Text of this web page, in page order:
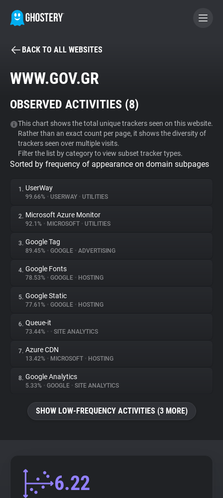
BECOME A CONTRIBUTOR
Tracker & Ad Blocker
WhoTracks.Me
Privacy Digest
About
Trackers
Websites
Explorer
Tracking Reach
BACK TO ALL WEBSITES
WWW.GOV.GR
OBSERVED ACTIVITIES (8)
This chart shows the total unique trackers seen on this website.
Rather than an exact count per page, it shows the diversity of
trackers seen over multiple visits.
Filter the list by category to view subset tracker types.
Sorted by frequency of appearance on domain subpages
1. UserWay
99.66% • USERWAY • UTILITIES
2. Microsoft Azure Monitor
92.1% • MICROSOFT • UTILITIES
3. Google Tag
89.45% • GOOGLE • ADVERTISING
4. Google Fonts
78.53% • GOOGLE • HOSTING
5. Google Static
77.61% • GOOGLE • HOSTING
6. Queue-it
73.44% • • SITE ANALYTICS
7. Azure CDN
13.42% • MICROSOFT • HOSTING
8. Google Analytics
5.33% • GOOGLE • SITE ANALYTICS
SHOW LOW-FREQUENCY ACTIVITIES (3 MORE)
6.22